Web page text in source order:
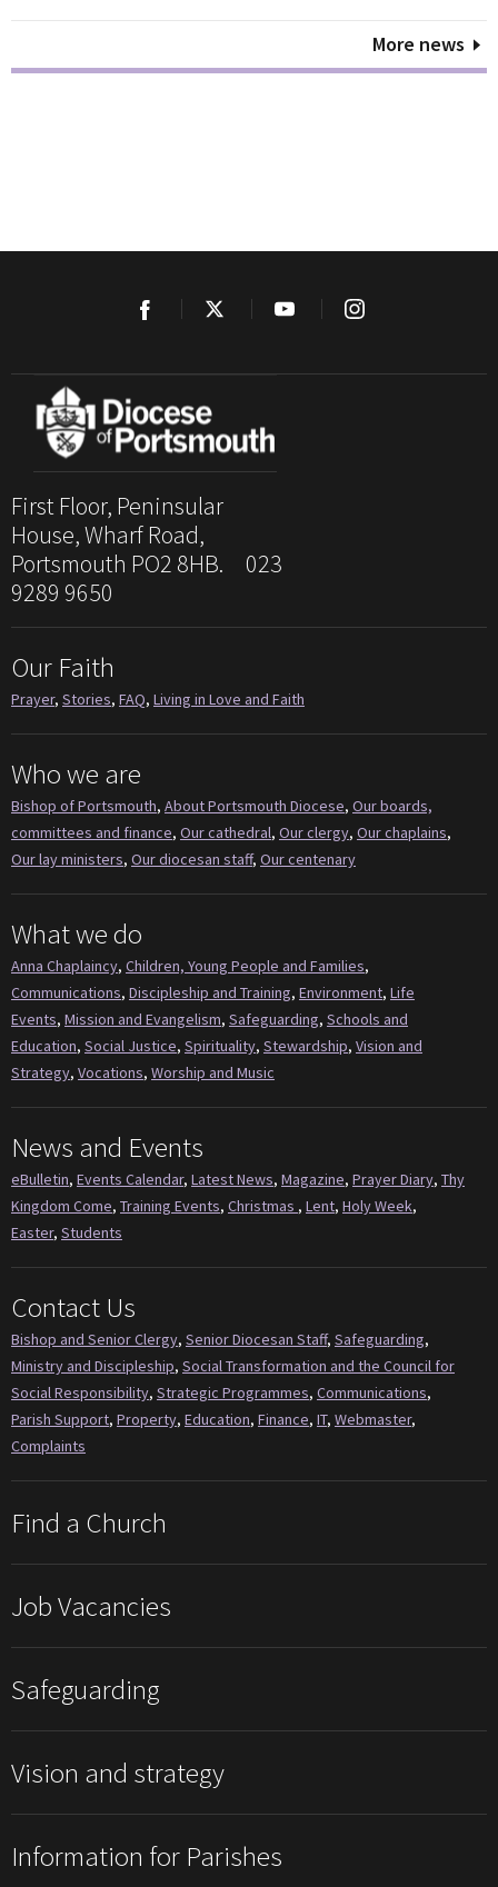
More news
First Floor, Peninsular
House, Wharf Road,
Portsmouth PO2 8HB. 023
9289 9650
Our Faith
Prayer, Stories, FAQ, Living in Love and Faith
Who we are
Bishop of Portsmouth, About Portsmouth Diocese, Our boards,
committees and finance, Our cathedral, Our clergy, Our chaplains,
Our lay ministers, Our diocesan staff, Our centenary
What we do
Anna Chaplaincy, Children, Young People and Families,
Communications, Discipleship and Training, Environment, Life
Events, Mission and Evangelism, Safeguarding, Schools and
Education, Social Justice, Spirituality, Stewardship, Vision and
Strategy, Vocations, Worship and Music
News and Events
eBulletin, Events Calendar, Latest News, Magazine, Prayer Diary, Thy
Kingdom Come, Training Events, Christmas , Lent, Holy Week,
Easter, Students
Contact Us
Bishop and Senior Clergy, Senior Diocesan Staff, Safeguarding,
Ministry and Discipleship, Social Transformation and the Council for
Social Responsibility, Strategic Programmes, Communications,
Parish Support, Property, Education, Finance, IT, Webmaster,
Complaints
Find a Church
Job Vacancies
Safeguarding
Vision and strategy
Information for Parishes